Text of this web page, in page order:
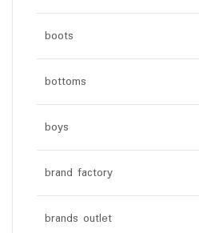
boots
bottoms
boys
brand factory
brands outlet